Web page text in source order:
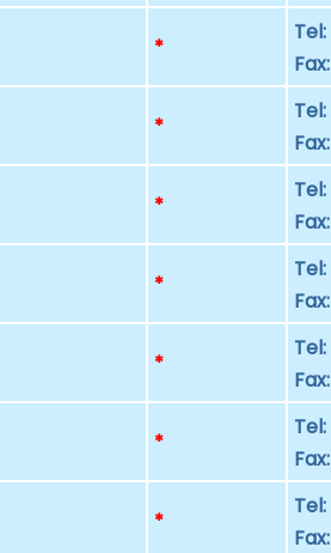
*
Tel:
Fax:
*
Tel:
Fax:
*
Tel:
Fax:
*
Tel:
Fax:
*
Tel:
Fax:
*
Tel:
Fax:
*
Tel:
Fax: